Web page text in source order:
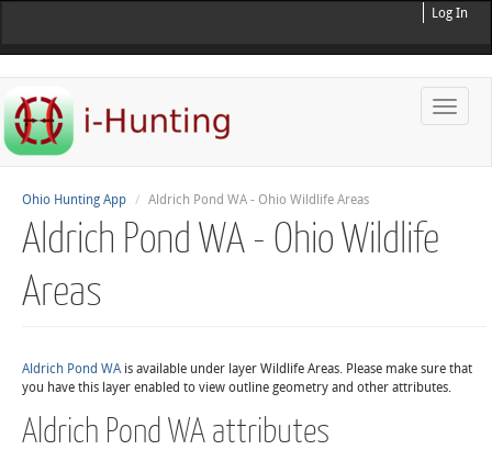
Log In
Toggle
Ohio Hunting App Aldrich Pond WA - Ohio Wildlife Areas
Aldrich Pond WA - Ohio Wildlife
Areas
Aldrich Pond WAis available under layer Wildlife Areas. Please make sure that
you have this layer enabled to view outline geometry and other attributes.
Aldrich Pond WA attributes